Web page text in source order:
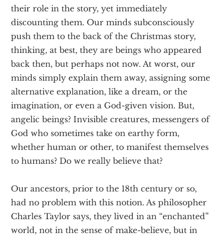
their role in the story, yet immediately
discounting them. Our minds subconsciously
push them to the back of the Christmas story,
thinking, at best, they are beings who appeared
back then, but perhaps not now. At worst, our
minds simply explain them away, assigning some
alternative explanation, like a dream, or the
imagination, or even a God-given vision. But,
angelic beings? Invisible creatures, messengers of
God who sometimes take on earthy form,
whether human or other, to manifest themselves
to humans? Do we really believe that?
Our ancestors, prior to the 18th century or so,
had no problem with this notion. As philosopher
Charles Taylor says, they lived in an “enchanted”
world, not in the sense of make-believe, but in